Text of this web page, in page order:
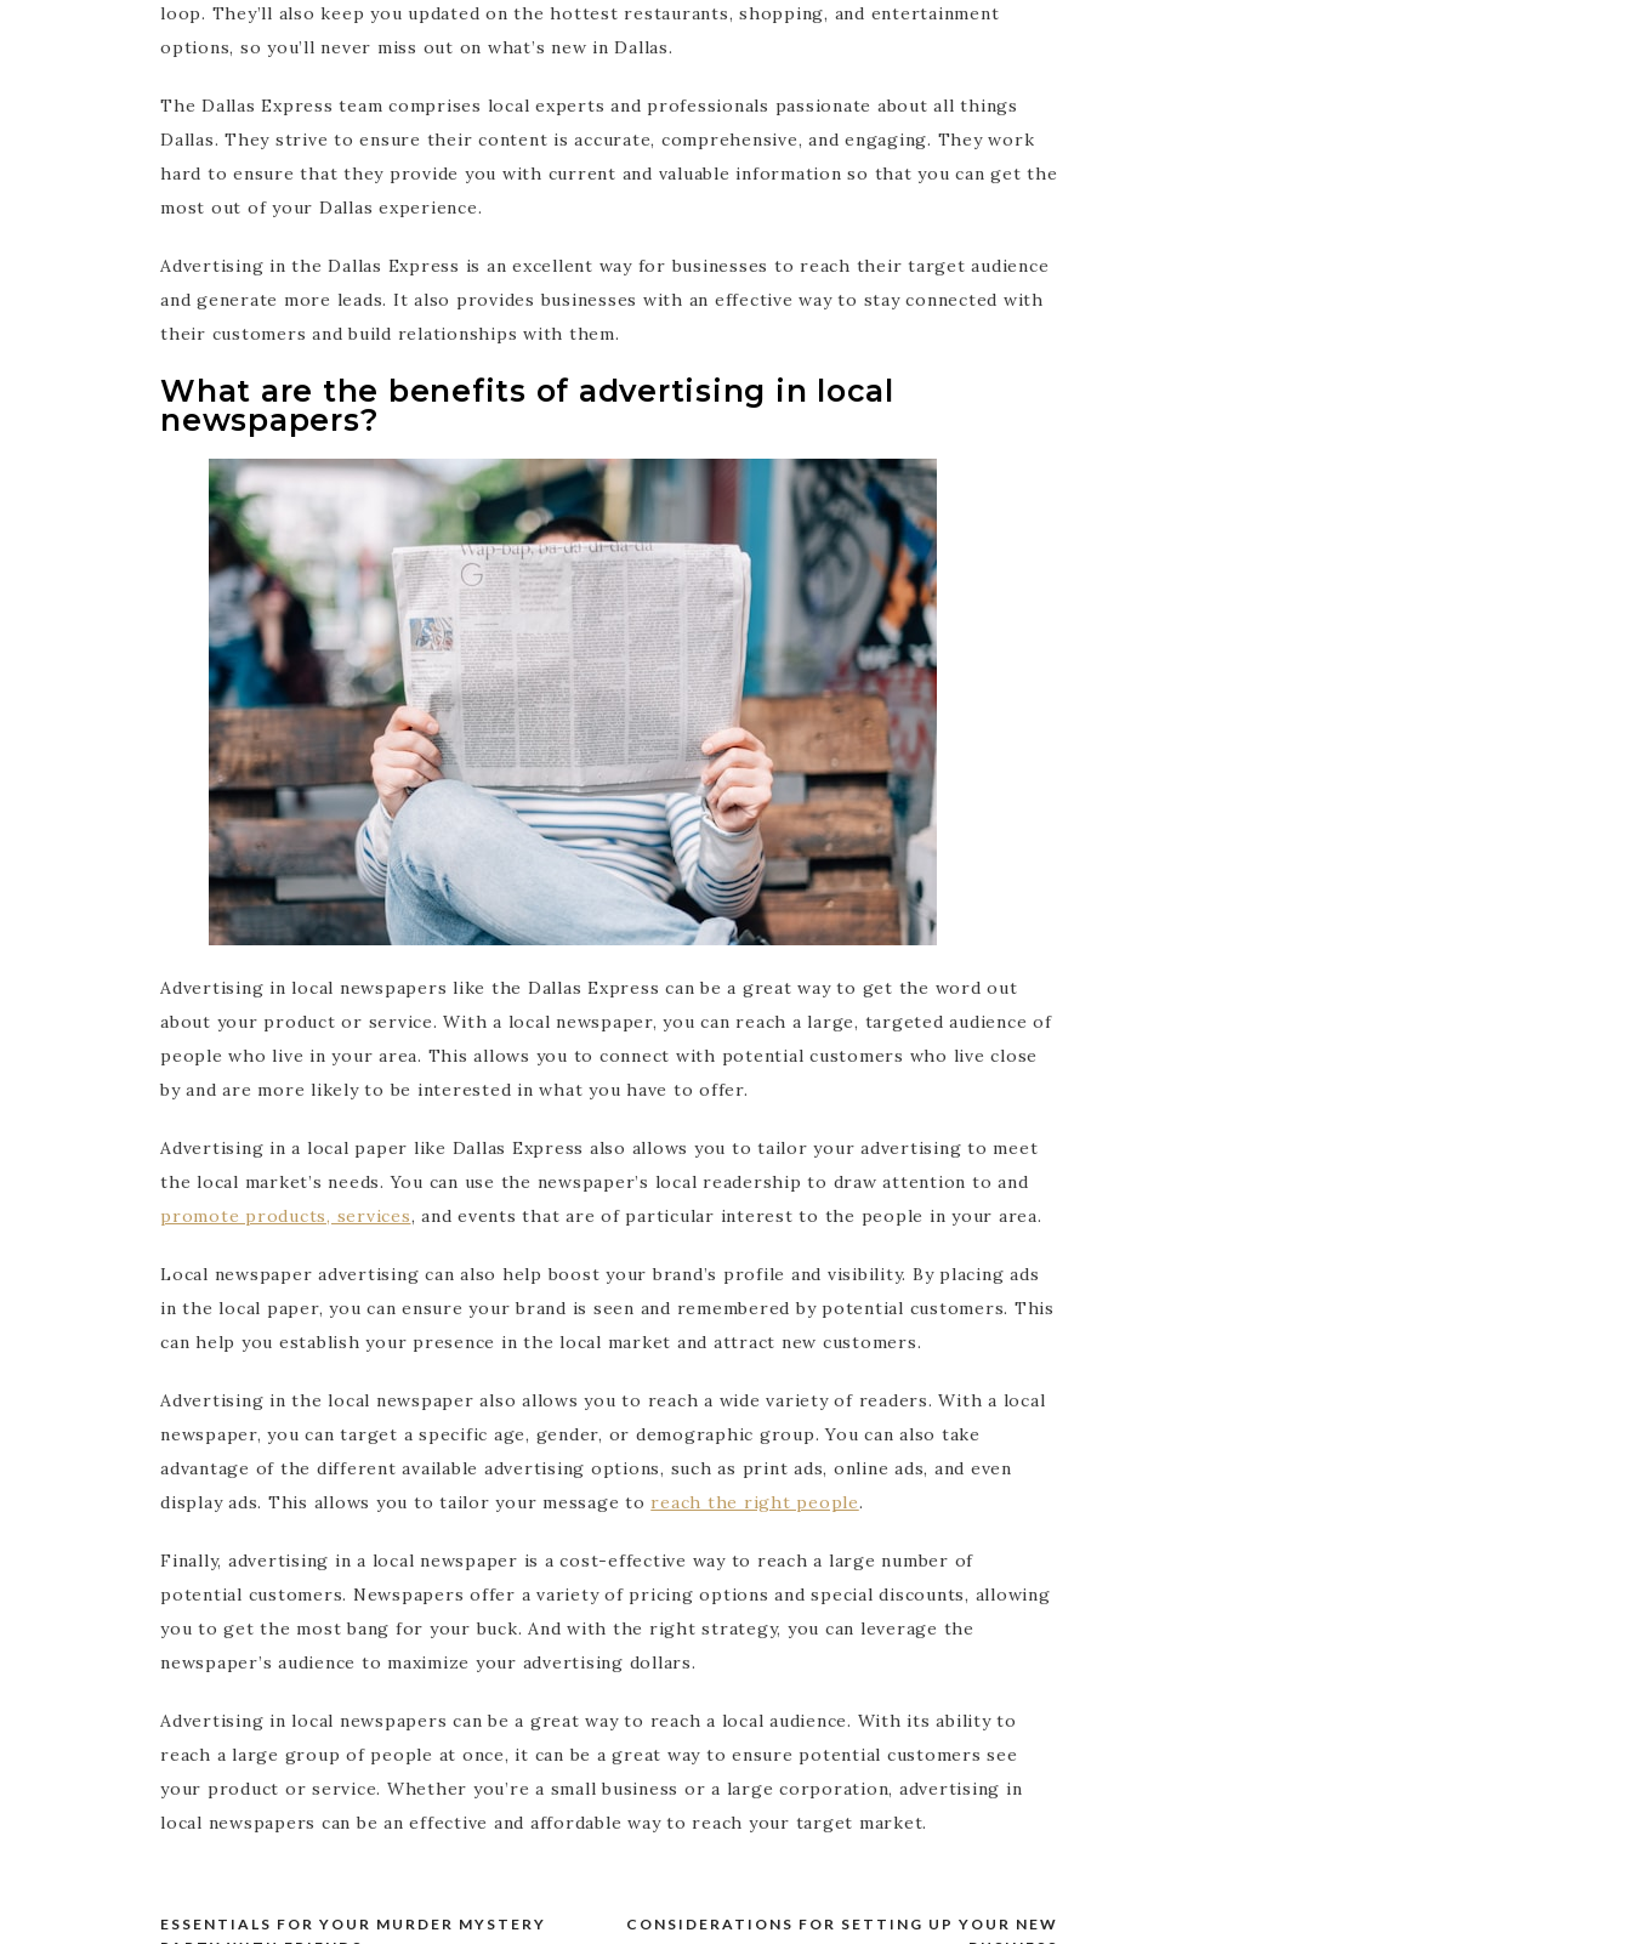
loop. They’ll also keep you updated on the hottest restaurants, shopping, and entertainment
options, so you’ll never miss out on what’s new in Dallas.
The Dallas Express team comprises local experts and professionals passionate about all things
Dallas. They strive to ensure their content is accurate, comprehensive, and engaging. They work
hard to ensure that they provide you with current and valuable information so that you can get the
most out of your Dallas experience.
Advertising in the Dallas Express is an excellent way for businesses to reach their target audience
and generate more leads. It also provides businesses with an effective way to stay connected with
their customers and build relationships with them.
What are the benefits of advertising in local
newspapers?
Advertising in local newspapers like the Dallas Express can be a great way to get the word out
about your product or service. With a local newspaper, you can reach a large, targeted audience of
people who live in your area. This allows you to connect with potential customers who live close
by and are more likely to be interested in what you have to offer.
Advertising in a local paper like Dallas Express also allows you to tailor your advertising to meet
the local market’s needs. You can use the newspaper’s local readership to draw attention to and
promote products, services, and events that are of particular interest to the people in your area.
Local newspaper advertising can also help boost your brand’s profile and visibility. By placing ads
in the local paper, you can ensure your brand is seen and remembered by potential customers. This
can help you establish your presence in the local market and attract new customers.
Advertising in the local newspaper also allows you to reach a wide variety of readers. With a local
newspaper, you can target a specific age, gender, or demographic group. You can also take
advantage of the different available advertising options, such as print ads, online ads, and even
display ads. This allows you to tailor your message to reach the right people.
Finally, advertising in a local newspaper is a cost-effective way to reach a large number of
potential customers. Newspapers offer a variety of pricing options and special discounts, allowing
you to get the most bang for your buck. And with the right strategy, you can leverage the
newspaper’s audience to maximize your advertising dollars.
Advertising in local newspapers can be a great way to reach a local audience. With its ability to
reach a large group of people at once, it can be a great way to ensure potential customers see
your product or service. Whether you’re a small business or a large corporation, advertising in
local newspapers can be an effective and affordable way to reach your target market.
Post
CONSIDERATIONS FOR SETTING UP YOUR NEW
ESSENTIALS FOR YOUR MURDER MYSTERY